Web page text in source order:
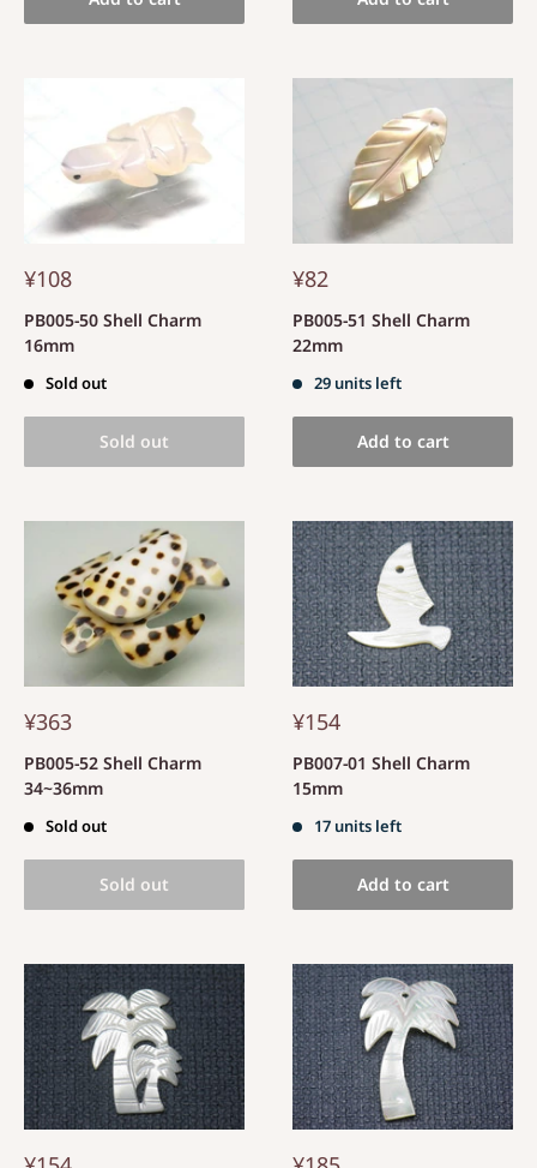
¥108
PB005-50 Shell Charm
16mm
Sold out
Sold out
¥82
PB005-51 Shell Charm
22mm
29 units left
Add to cart
¥363
PB005-52 Shell Charm
34~36mm
Sold out
Sold out
¥154
PB007-01 Shell Charm
15mm
17 units left
Add to cart